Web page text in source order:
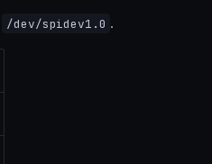
/dev/spidev1.0 .